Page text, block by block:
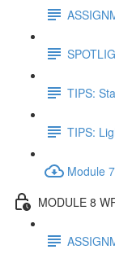
TIPS:
TIPS:
Module
MODULE 8